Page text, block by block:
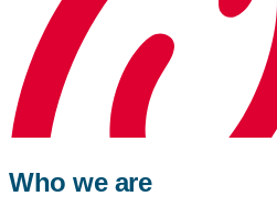
Who we are